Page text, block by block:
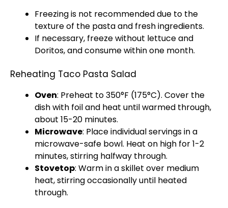
Freezing is not recommended due to the
texture of the pasta and fresh ingredients.
If necessary, freeze without lettuce and
Doritos, and consume within one month.
Reheating Taco Pasta Salad
Oven: Preheat to 350°F (175°C). Cover the
dish with foiland heat until warmed through,
about 15-20 minutes.
Microwave: Place individual servings in a
microwave-safe bowl. Heat on high for 1-2
minutes, stirring halfway through.
Stovetop: Warm in askillet over medium
heat, stirring occasionally until heated
through.